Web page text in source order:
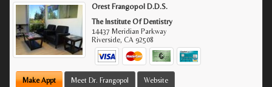
Orest Frangopol D.D.S.
The Institute Of Dentistry
14437 Meridian Parkway
Riverside,CA 92508
Make Appt Meet Dr. Frangopol Website